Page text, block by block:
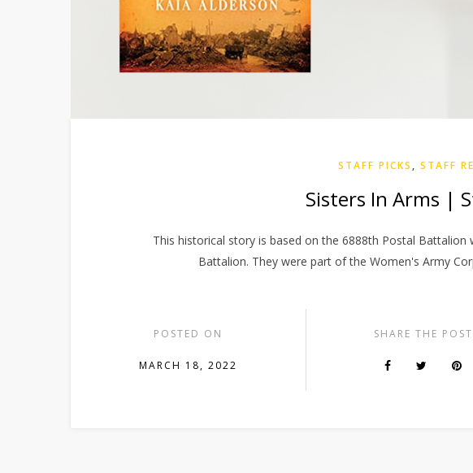
STAFF PICKS , STAFF
Sisters In Arms |
This historical story is based on the 6888th Postal Battalion
Battalion. They were part of the Women's Army
POSTED ON
MARCH 18, 2022
SHARE THE POST